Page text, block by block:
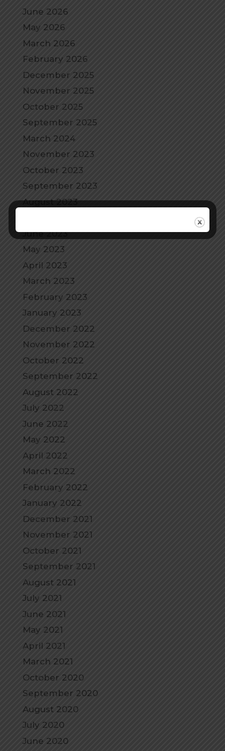
June 2026
May 2026
March 2026
February 2026
December 2025
November 2025
October 2025
September 2025
March 2024
November 2023
October 2023
September 2023
August 2023
June 2023
May 2023
April 2023
March 2023
February 2023
January 2023
December 2022
November 2022
October 2022
September 2022
August 2022
July 2022
June 2022
May 2022
April 2022
March 2022
February 2022
January 2022
December 2021
November 2021
October 2021
September 2021
August 2021
July 2021
June 2021
May 2021
April 2021
March 2021
October 2020
September 2020
August 2020
July 2020
June 2020